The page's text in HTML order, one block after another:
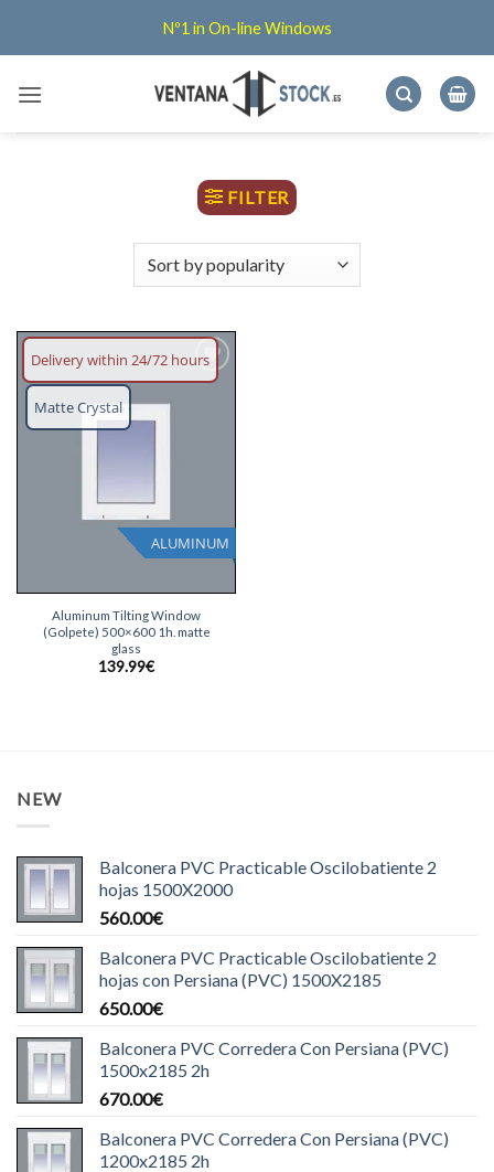
Nº1 in On-line Windows
FILTER
Delivery within 24/72 hours
ALUMINUM
Matte Crystal
Add
Aluminum Tilting Window
(Golpete) 500×600 1h. matte
glass
139.99€
NEW
Balconera PVC Practicable Oscilobatiente 2
hojas 1500X2000
560.00€
Balconera PVC Practicable Oscilobatiente 2
hojas con Persiana (PVC) 1500X2185
650.00€
Balconera PVC Corredera Con Persiana (PVC)
1500x2185 2h
670.00€
Balconera PVC Corredera Con Persiana (PVC)
1200x2185 2h